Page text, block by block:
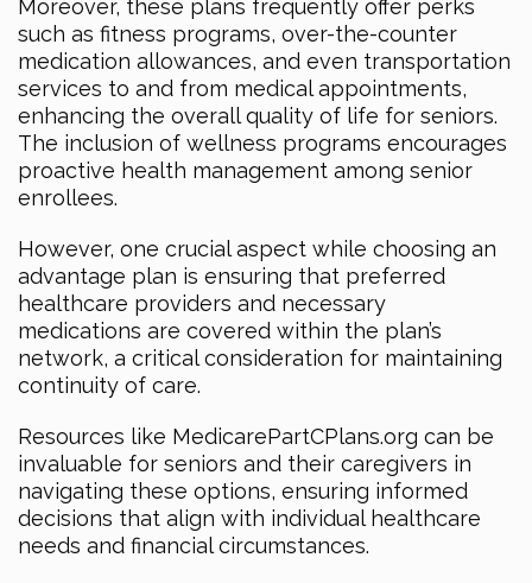
Moreover, these plans frequently offer perks
such as fitness programs, over-the-counter
medication allowances, and even transportation
services to and from medical appointments,
enhancing the overall quality of life for seniors.
The inclusion of wellness programs encourages
proactive health management among senior
enrollees.
However, one crucial aspect while choosing an
advantage plan is ensuring that preferred
healthcare providers and necessary
medications are covered within the plan’s
network, a critical consideration for maintaining
continuity of care.
Resources like MedicarePartCPlans.org can be
invaluable for seniors and their caregivers in
navigating these options, ensuring informed
decisions that align with individual healthcare
needs and financial circumstances.